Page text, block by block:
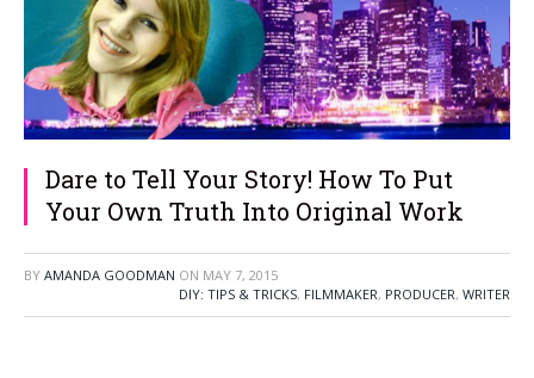
Dare to Tell Your Story! How To Put
Your Own Truth Into Original Work
BY AMANDA GOODMAN ON MAY 7, 2015
DIY: TIPS & TRICKS, FILMMAKER, PRODUCER, WRITER